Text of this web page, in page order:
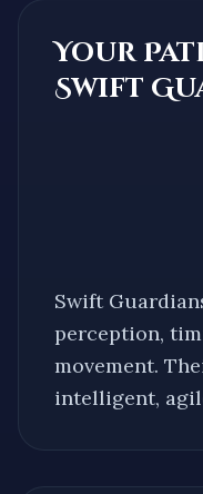
Your
Swift
Swift
perception,
movement.
intelligent,